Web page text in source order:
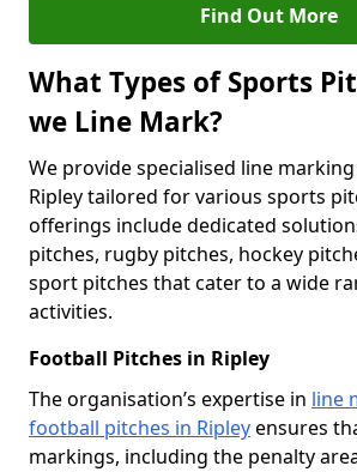
Find Out More
What Types of Sports
we Line Mark?
We provide specialised line
Ripley tailored for various sports
offerings include dedicated
pitches, rugby pitches, hockey
sport pitches that cater to a wide
activities.
Football Pitches in Ripley
The organisation’s expertise in line
football pitches in Ripleyensures
markings, including the penalty